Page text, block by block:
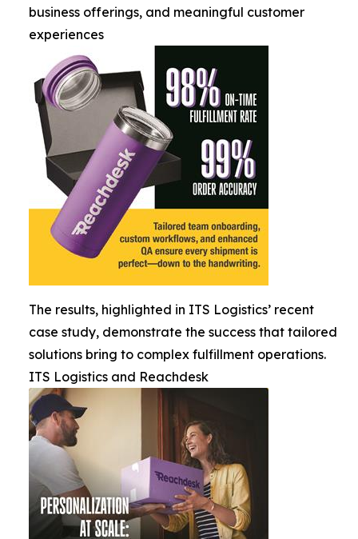
business offerings, and meaningful customer
experiences
The results, highlighted in ITS Logistics’ recent
case study, demonstrate the success that tailored
solutions bring to complex fulfillment operations.
ITS Logistics and Reachdesk